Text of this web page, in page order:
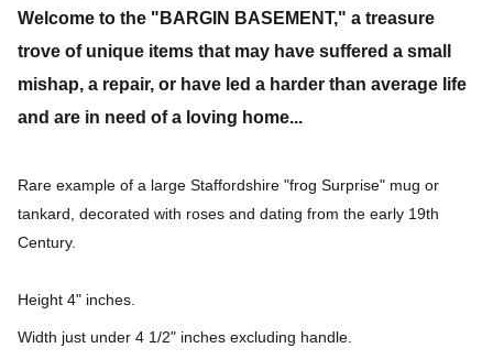
Welcome to the "BARGIN BASEMENT," a treasure
trove of unique items that may have suffered a small
mishap, a repair, or have led a harder than average life
and are in need of a loving home...
Rare example of a large Staffordshire "frog Surprise" mug or
tankard, decorated with roses and dating from the early 19th
Century.
Height 4" inches.
Width just under 4 1/2" inches excluding handle.